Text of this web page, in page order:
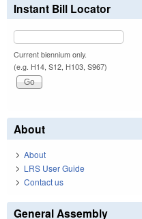
Instant Bill Locator
Current biennium only.
(e.g. H14, S12, H103, S967)
About
About
LRS User Guide
Contact us
General Assembly